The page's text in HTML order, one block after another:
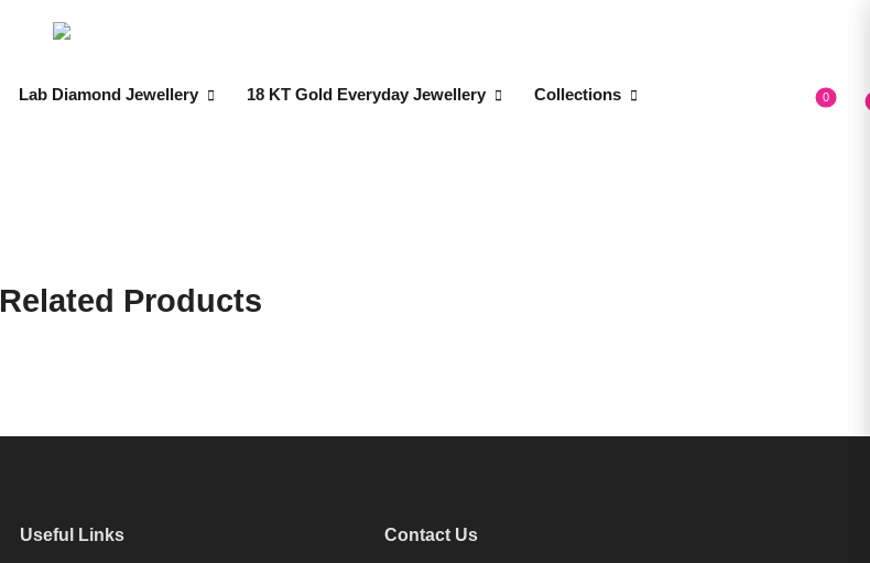
Lab Diamond Jewellery 18 KT Gold Everyday Jewellery Collections 0
Related Products
Useful Links Contact Us